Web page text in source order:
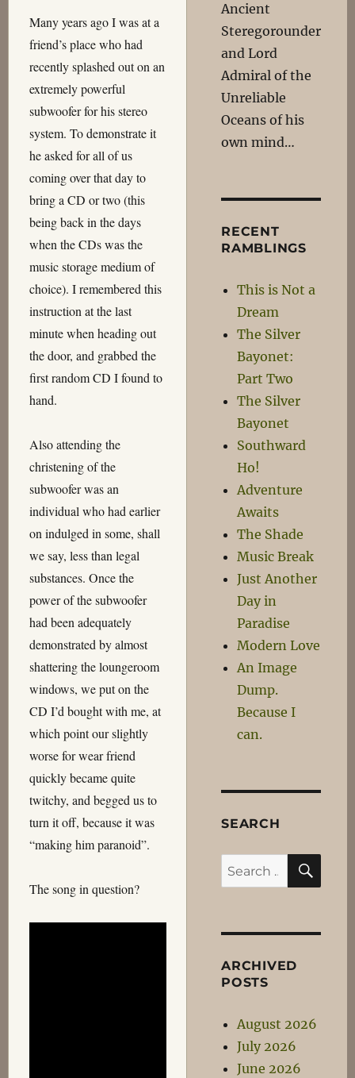
Many years ago I was at a
friend’s place who had
recently splashed out on an
extremely powerful
subwoofer for his stereo
system. To demonstrate it
he asked for all of us
coming over that day to
bring a CD or two (this
being back in the days
when the CDs was the
music storage medium of
choice). I remembered this
instruction at the last
minute when heading out
the door, and grabbed the
first random CD I found to
hand.
Also attending the
christening of the
subwoofer was an
individual who had earlier
on indulged in some, shall
we say, less than legal
substances. Once the
power of the subwoofer
had been adequately
demonstrated by almost
shattering the loungeroom
windows, we put on the
CD I’d bought with me, at
which point our slightly
worse for wear friend
quickly became quite
twitchy, and begged us to
turn it off, because it was
“making him paranoid”.
The song in question?
Ancient
Steregorounder
and Lord
Admiral of the
Unreliable
Oceans of his
own mind…
RECENT
RAMBLINGS
This is Not a
Dream
The Silver
Bayonet:
Part Two
The Silver
Bayonet
Southward
Ho!
Adventure
Awaits
The Shade
Music Break
Just Another
Day in
Paradise
Modern Love
An Image
Dump.
Because I
can.
SEARCH
Search
for:
ARCHIVED
POSTS
August 2026
July 2026
June 2026